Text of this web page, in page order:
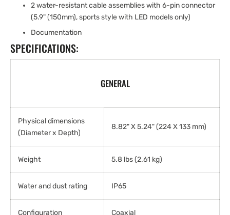
2 water-resistant cable assemblies with 6-pin connector
(5.9" (150mm), sports style with LED models only)
Documentation
SPECIFICATIONS:
GENERAL
Physical dimensions
(Diameter x Depth)
8.82" X 5.24" (224 X 133 mm)
Weight 5.8 lbs (2.61 kg)
Water and dust rating IP65
Configuration Coaxial